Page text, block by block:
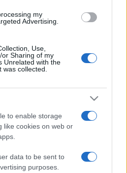
my
Advertising.
Use,
Sharing of my
Unrelated with the
collected.
to enable storage
like cookies on web or
data to be sent to
purposes.